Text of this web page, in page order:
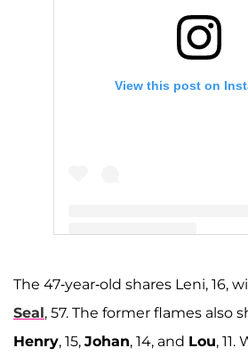
View this post on
The 47-year-old shares Leni, 16,
Seal, 57. The former flames also
Henry, 15, Johan, 14, and Lou,